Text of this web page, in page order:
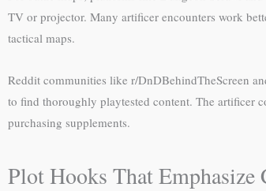
TV or projector. Many artificer encounters work
tactical maps.
Reddit communities like r/DnDBehindTheScreen
to find thoroughly playtested content. The artificer
purchasing supplements.
Plot Hooks That